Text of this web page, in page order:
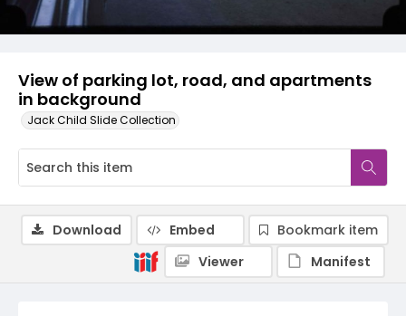
View of parking lot, road, and apartments
in background
Jack Child Slide Collection
Download Embed
Bookmark item
Viewer
Manifest